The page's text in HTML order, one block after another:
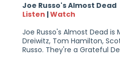
Joe Russo's Almost Dead
Listen |Watch
Joe Russo's Almost Dead is
Dreiwitz, Tom Hamilton,
Russo. They're a Grateful